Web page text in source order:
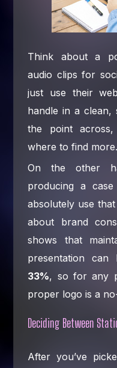
Think about a
audio clips for
just use their
handle in a clean,
the point
where to find more.
On the other
producing a
absolutely use
about brand
shows that
presentation
33%, so for any
proper logo is a
Deciding Between
After you’ve